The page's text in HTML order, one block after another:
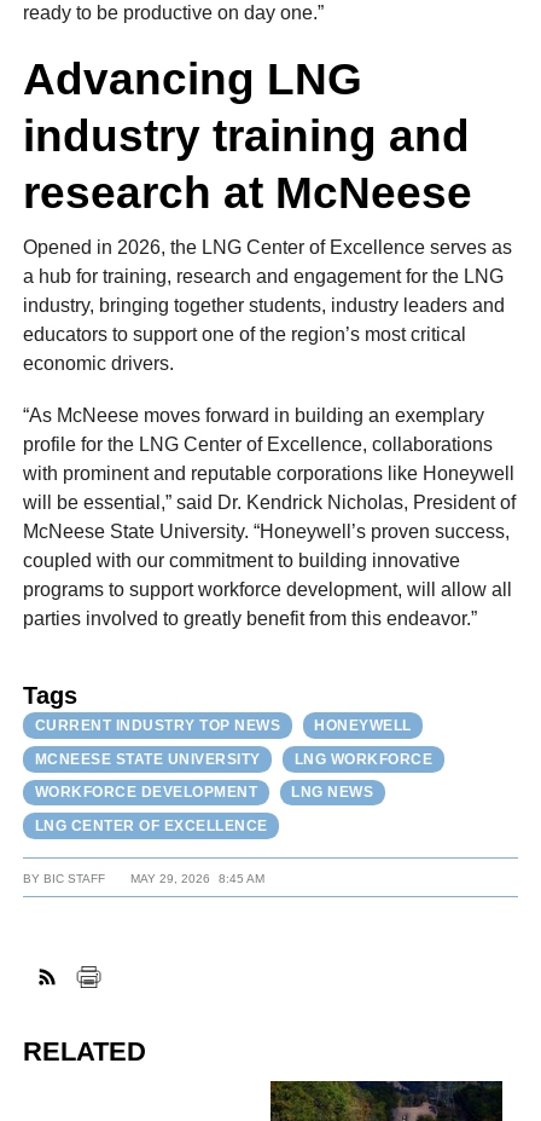
ready to be productive on day one.”
Advancing LNG
industry training and
research at McNeese
Opened in 2026, the LNG Center of Excellence serves as
a hub for training, research and engagement for the LNG
industry, bringing together students, industry leaders and
educators to support one of the region’s most critical
economic drivers.
“As McNeese moves forward in building an exemplary
profile for the LNG Center of Excellence, collaborations
with prominent and reputable corporations like Honeywell
will be essential,” said Dr. Kendrick Nicholas, President of
McNeese State University. “Honeywell’s proven success,
coupled with our commitment to building innovative
programs to support workforce development, will allow all
parties involved to greatly benefit from this endeavor.”
Tags
CURRENT INDUSTRY TOP NEWS
HONEYWELL
MCNEESE STATE UNIVERSITY
LNG WORKFORCE
WORKFORCE DEVELOPMENT
LNG NEWS
LNG CENTER OF EXCELLENCE
BYBIC STAFF MAY 29, 2026 8:45 AM
RELATED